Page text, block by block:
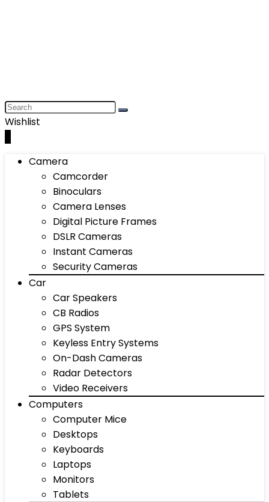
Wishlist
Camera
Camcorder
Binoculars
Camera Lenses
Digital Picture Frames
DSLR Cameras
Instant Cameras
Security Cameras
Car
Car Speakers
CB Radios
GPS System
Keyless Entry Systems
On-Dash Cameras
Radar Detectors
Video Receivers
Computers
Computer Mice
Desktops
Keyboards
Laptops
Monitors
Tablets